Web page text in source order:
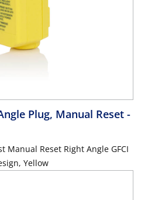
Plug, Manual Reset -
Manual Reset Right Angle GFCI
Yellow